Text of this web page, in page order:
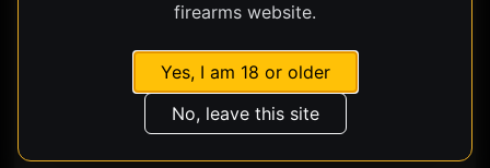
firearms website.
Yes, I am 18 or older
No, leave this site
Welcome back.
Sign in with your email address and password.